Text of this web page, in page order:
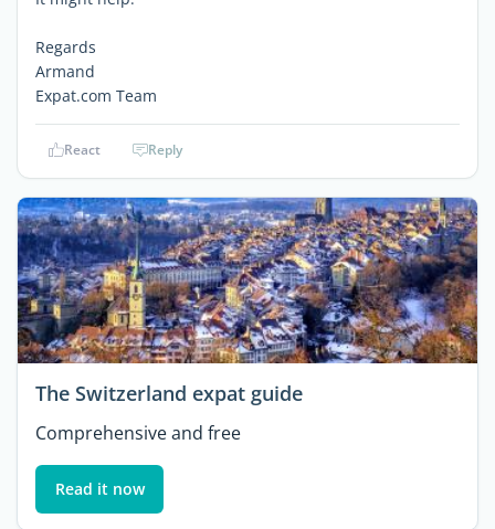
Regards
Armand
Expat.com Team
React Reply
The Switzerland expat guide
Comprehensive and free
Read it now